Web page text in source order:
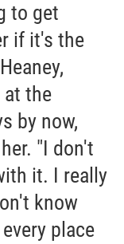
to get
if it's the
the
by now,
"I don't
it. I really
know
place